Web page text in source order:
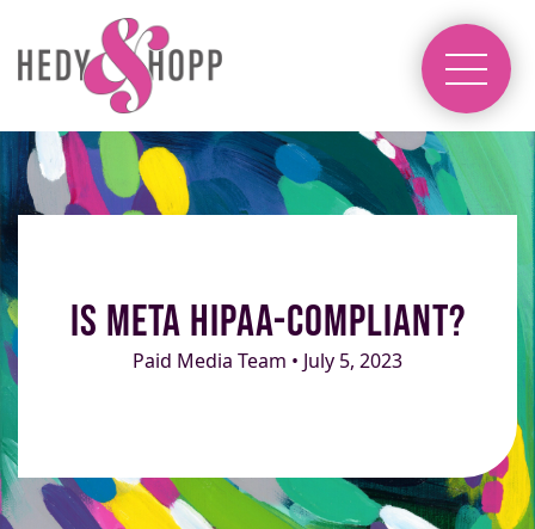
Is Meta HIPAA-Compliant?
Paid Media Team • July 5, 2023